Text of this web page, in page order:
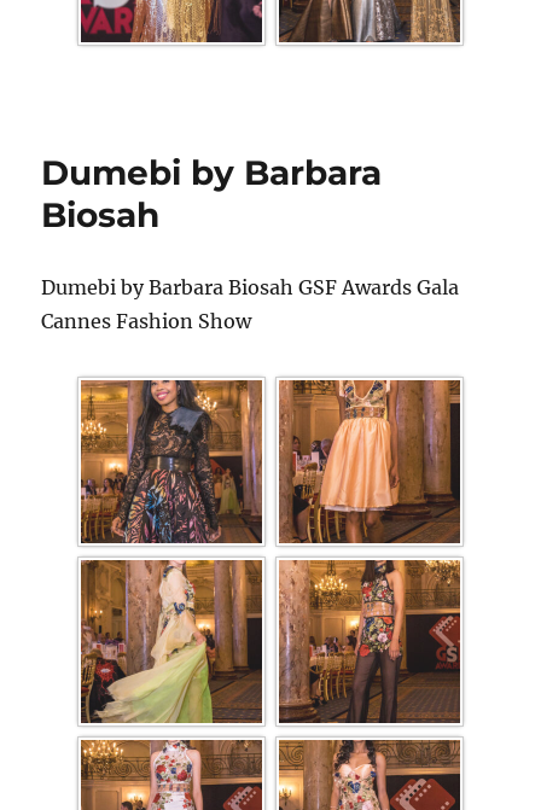
Dumebi by Barbara
Biosah
Dumebi by Barbara Biosah GSF Awards Gala
Cannes Fashion Show